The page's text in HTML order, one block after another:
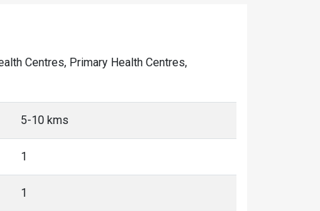
Centres, Primary Health Centres,
5-10 kms
1
1